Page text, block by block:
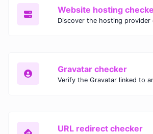
Website hosting
Gravatar checker
URL redirect checker